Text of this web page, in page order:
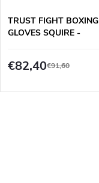
TRUST FIGHT BOXING
GLOVES SQUIRE -
€82,40€91,60